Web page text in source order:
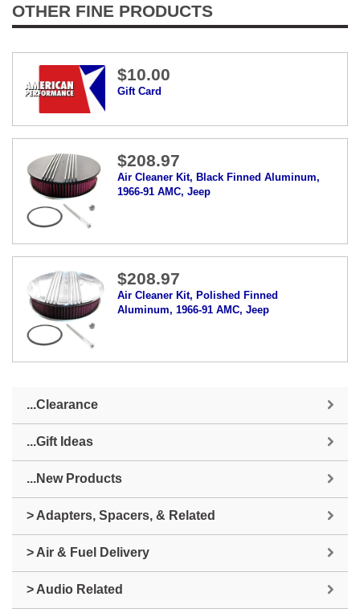
OTHER FINE PRODUCTS
$10.00
Gift Card
$208.97
Air Cleaner Kit, Black Finned Aluminum,
1966-91 AMC, Jeep
$208.97
Air Cleaner Kit, Polished Finned
Aluminum, 1966-91 AMC, Jeep
...Clearance
...Gift Ideas
...New Products
> Adapters, Spacers, & Related
> Air & Fuel Delivery
> Audio Related